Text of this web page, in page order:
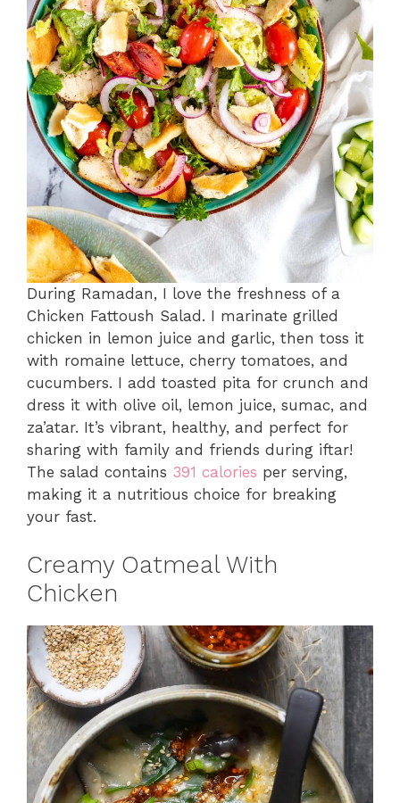
During Ramadan, I love the freshness of a
Chicken Fattoush Salad. I marinate grilled
chicken in lemon juice and garlic, then toss it
with romaine lettuce, cherry tomatoes, and
cucumbers. I add toasted pita for crunch and
dress it with olive oil, lemon juice, sumac, and
za’atar. It’s vibrant, healthy, and perfect for
sharing with family and friends during iftar!
The salad contains 391 calories per serving,
making it a nutritious choice for breaking
your fast.
Creamy Oatmeal With
Chicken